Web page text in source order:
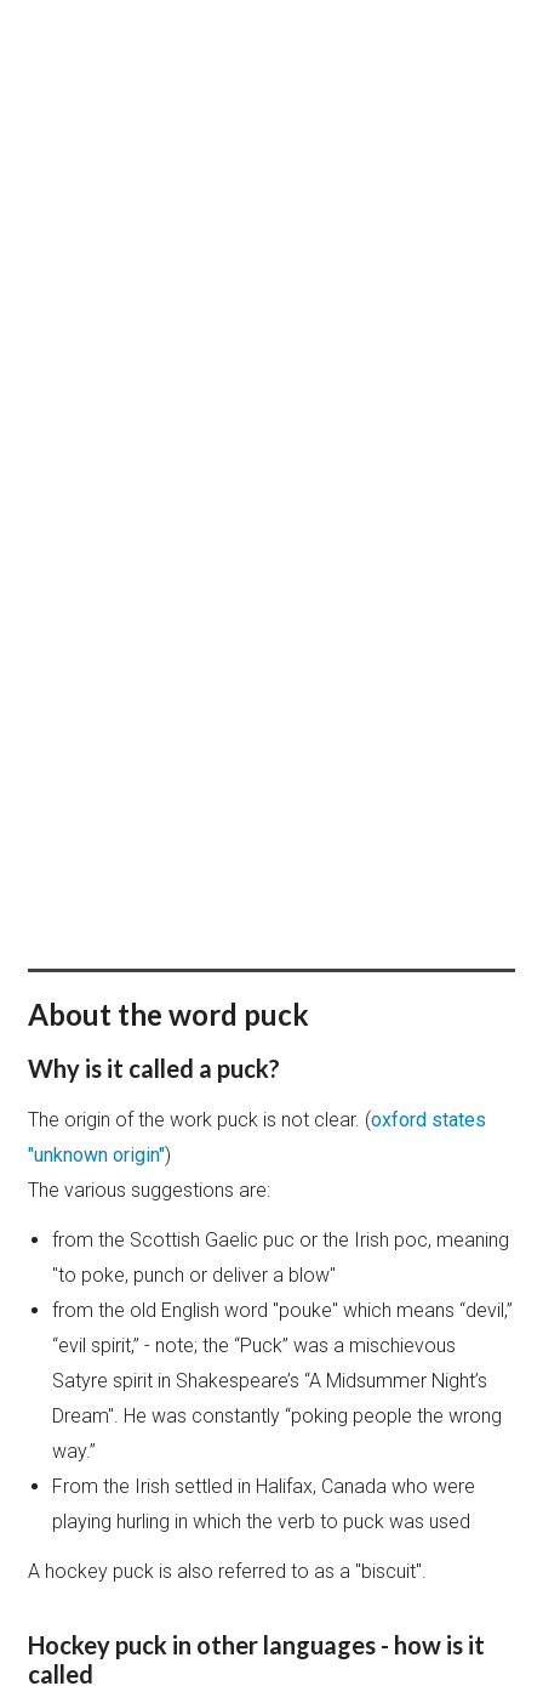
About the word puck
Why is it called a puck?
The origin of the work puck is not clear. (oxford states
"unknown origin")
The various suggestions are:
from the Scottish Gaelic puc or the Irish poc, meaning
"to poke, punch or deliver a blow"
from the old English word "pouke" which means “devil,”
“evil spirit,” - note; the “Puck” was a mischievous
Satyre spirit in Shakespeare’s “A Midsummer Night’s
Dream". He was constantly “poking people the wrong
way.”
From the Irish settled in Halifax, Canada who were
playing hurling in which the verb to puck was used
A hockey puck is also referred to as a "biscuit".
Hockey puck in other languages - how is it
called